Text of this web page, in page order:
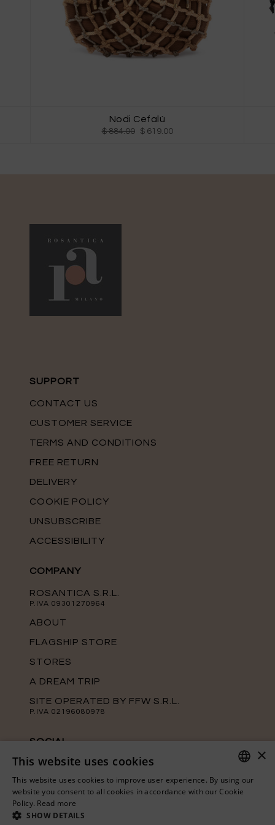
Nodi Cefalù
$ 884.00 $ 619.00
SUPPORT
CONTACT US
CUSTOMER SERVICE
TERMS AND CONDITIONS
FREE RETURN
DELIVERY
COOKIE POLICY
UNSUBSCRIBE
ACCESSIBILITY
COMPANY
ROSANTICA S.R.L.
P.IVA 09301270964
ABOUT
FLAGSHIP STORE
STORES
A DREAM TRIP
SITE OPERATED BY FFW S.R.L.
P.IVA 02196080978
SOCIAL
Keep up with the latest news from
channels.
ITALIAN
×
This website uses cookies
This website uses cookies to improve user experience. By using our
website you consent to all cookies in accordance with our Cookie
Policy. Read more
SHOW DETAILS